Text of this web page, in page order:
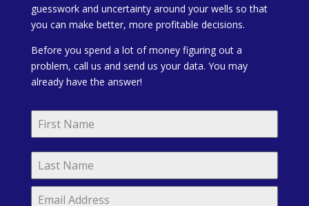
guesswork and uncertainty around your wells so that
you can make better, more profitable decisions.
Before you spend a lot of money figuring out a
problem, call us and send us your data. You may
already have the answer!